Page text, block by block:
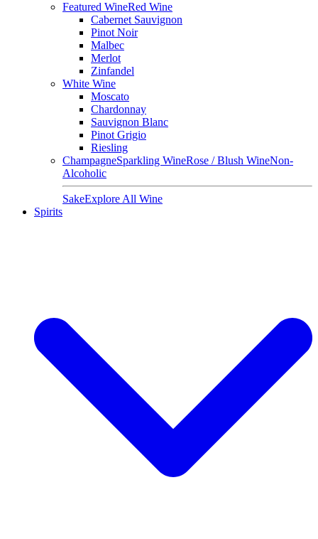
Featured WineRed Wine
Cabernet Sauvignon
Pinot Noir
Malbec
Merlot
Zinfandel
White Wine
Moscato
Chardonnay
Sauvignon Blanc
Pinot Grigio
Riesling
ChampagneSparkling WineRose / Blush WineNon-
Alcoholic
SakeExplore All Wine
Spirits